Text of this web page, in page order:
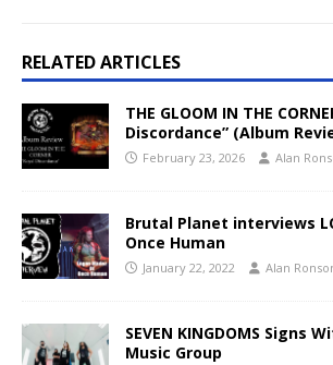
RELATED ARTICLES
THE GLOOM IN THE
Discordance” (Album
February 23, 2026 Alan
Brutal Planet interviews
Once Human
January 22, 2022 Alan
SEVEN KINGDOMS Signs
Music Group